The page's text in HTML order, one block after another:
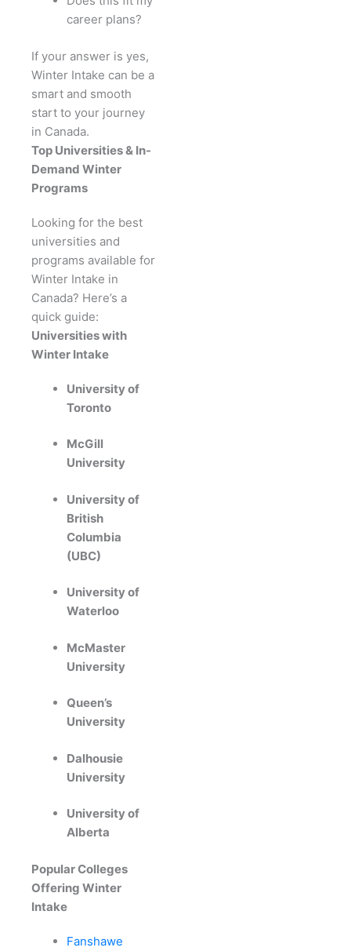
career plans?
If your answer is yes,
Winter Intake can be a
smart and smooth
start to your journey
in Canada.
Top Universities & In-
Demand Winter
Programs
Looking for the best
universities and
programs available for
Winter Intake in
Canada? Here’s a
quick guide:
Universities with
Winter Intake
University of
Toronto
McGill
University
University of
British
Columbia
(UBC)
University of
Waterloo
McMaster
University
Queen’s
University
Dalhousie
University
University of
Alberta
Popular Colleges
Offering Winter
Intake
Fanshawe